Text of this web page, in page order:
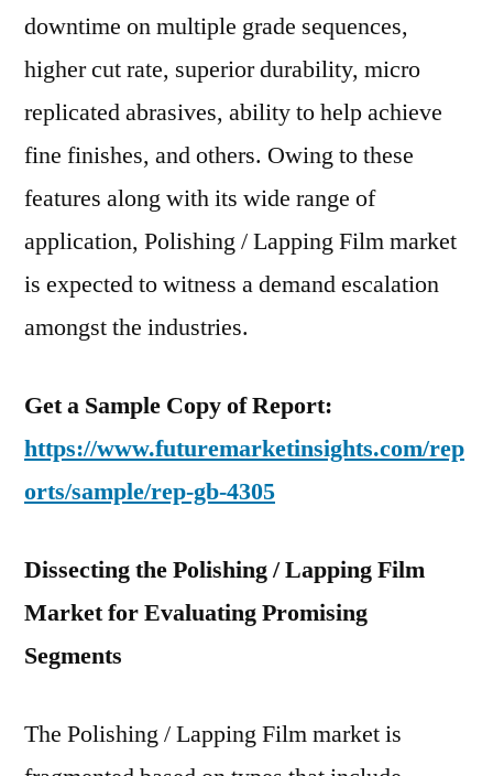
downtime on multiple grade sequences,
higher cut rate, superior durability, micro
replicated abrasives, ability to help achieve
fine finishes, and others. Owing to these
features along with its wide range of
application, Polishing / Lapping Film market
is expected to witness a demand escalation
amongst the industries.
Get a Sample Copy of Report:
https://www.futuremarketinsights.com/rep
orts/sample/rep-gb-4305
Dissecting the Polishing / Lapping Film
Market for Evaluating Promising
Segments
The Polishing / Lapping Film market is